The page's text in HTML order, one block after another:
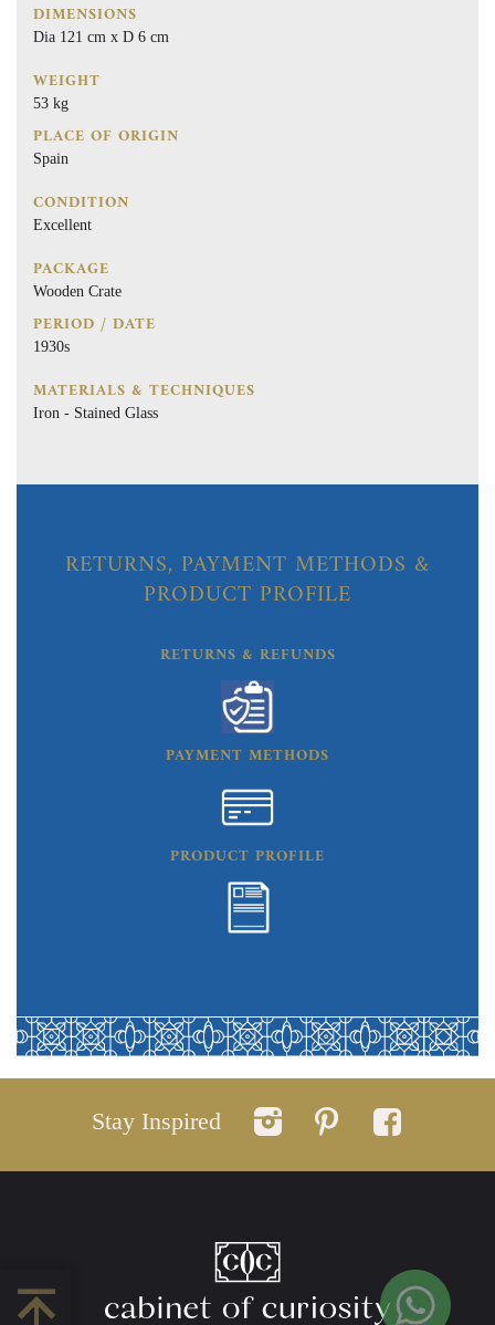
DIMENSIONS
Dia 121 cm x D 6 cm
WEIGHT
53 kg
PLACE OF ORIGIN
Spain
CONDITION
Excellent
PACKAGE
Wooden Crate
PERIOD / DATE
1930s
MATERIALS & TECHNIQUES
Iron - Stained Glass
RETURNS, PAYMENT METHODS &
PRODUCT PROFILE
RETURNS & REFUNDS
PAYMENT METHODS
PRODUCT PROFILE
Stay Inspired